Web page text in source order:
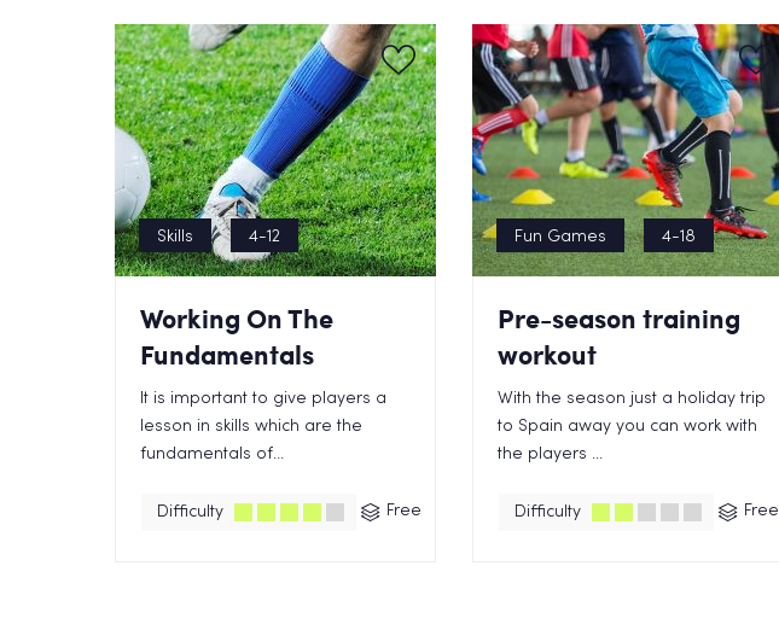
Skills 4-12
Working On The
Fundamentals
It is important to give players a
lesson in skills which are the
fundamentals of...
Difficulty Free
Fun Games 4-18
Pre-season training
workout
With the season just a holiday trip
to Spain away you can work with
the players ...
Difficulty Free